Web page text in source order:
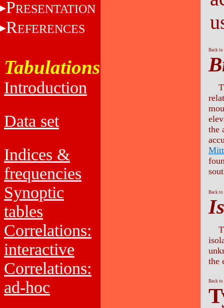
PRESENTATION
REFERENCES
Tabulations
Introduction
Data set
Indices &
frequencies
Synoptic
tables
Correlations:
interactive
Correlations:
ad-hoc
Back
the
Back
the
Back